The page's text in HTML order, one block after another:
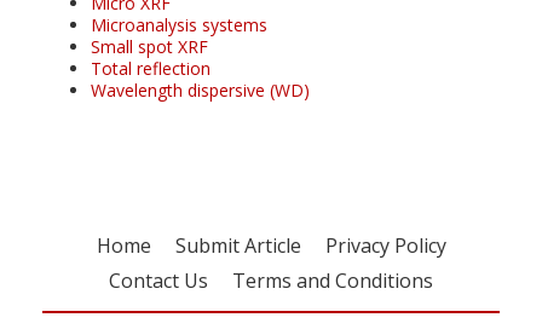
Microanalysis systems
Small spot XRF
Total reflection
Wavelength dispersive (WD)
Home Submit Article
Privacy Policy
Contact Us
Terms and Conditions